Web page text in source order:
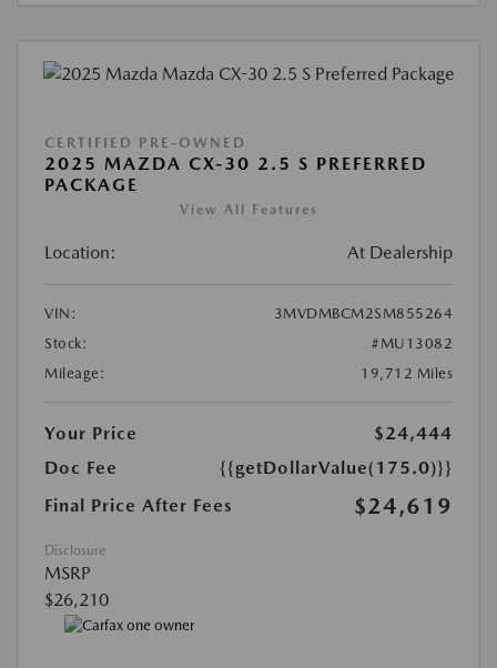
CERTIFIED PRE-OWNED
2025 MAZDA CX-30 2.5 S PREFERRED
PACKAGE
View All Features
Location: At Dealership
VIN:
3MVDMBCM2SM855264
Stock:
#MU13082
Mileage:
19,712 Miles
Your Price
$24,444
Doc Fee
{{getDollarValue(175.0)}}
Final Price After Fees
$24,619
Disclosure
MSRP
$26,210